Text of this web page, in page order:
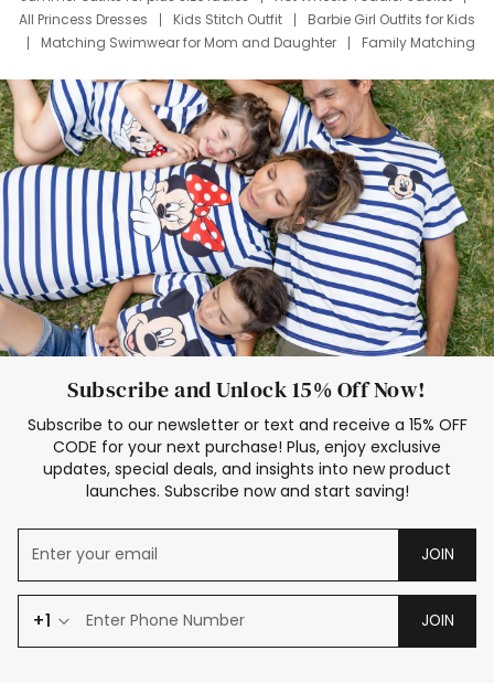
All Princess Dresses
Kids Stitch Outfit
Barbie Girl Outfits for Kids
Matching Swimwear for Mom and Daughter
Family Matching
Deals
Father Son Thanksgiving Shirts
Dress Set for Family
Mom Mini Dress
Black Father T Shirts
Stitch Clothing Girls
Elsa Frozen Dresses
Cruise Oitfits
Subscribe and Unlock 15% Off Now!
Subscribe to our newsletter or text and receive a 15% OFF
CODE for your next purchase! Plus, enjoy exclusive
updates, special deals, and insights into new product
launches. Subscribe now and start saving!
JOIN
+1 JOIN